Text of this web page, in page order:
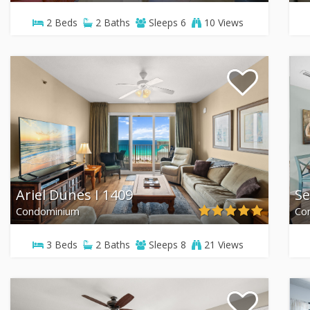
2 Beds 2 Baths Sleeps6 10 Views
Ariel Dunes I 1409
Condominium
3 Beds 2 Baths Sleeps8 21 Views